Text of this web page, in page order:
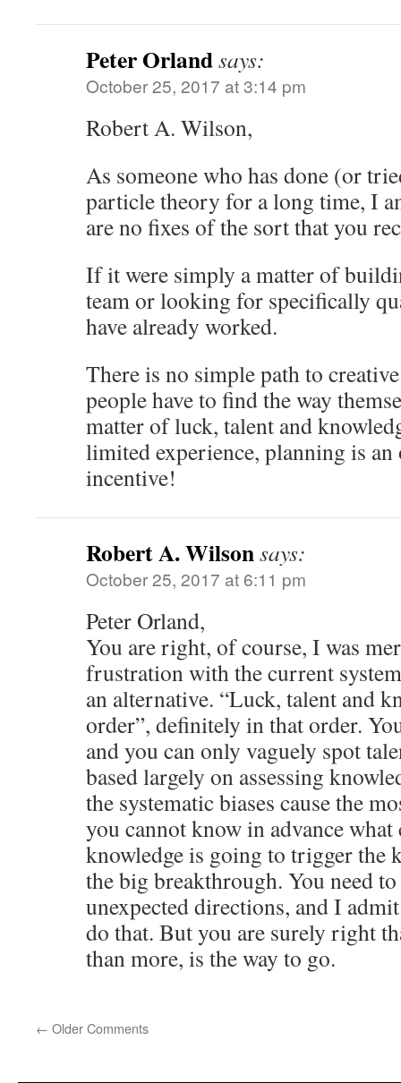
Peter Orlandsays:
October 25, 2017 at 3:14 pm
Robert A. Wilson,
As someone who has done (or
particle theory for a long time, I
are no fixes of the sort that you
If it were simply a matter of
team or looking for specifically
have already worked.
There is no simple path to
people have to find the way
matter of luck, talent and
limited experience, planning is an
incentive!
Robert A. Wilsonsays:
October 25, 2017 at 6:11 pm
Peter Orland,
You are right, of course, I was
frustration with the current
an alternative. “Luck, talent and
order”, definitely in that order.
and you can only vaguely spot
based largely on assessing
the systematic biases cause the
you cannot know in advance
knowledge is going to trigger the
the big breakthrough. You need
unexpected directions, and I
do that. But you are surely right
than more, is the way to go.
← Older Comments